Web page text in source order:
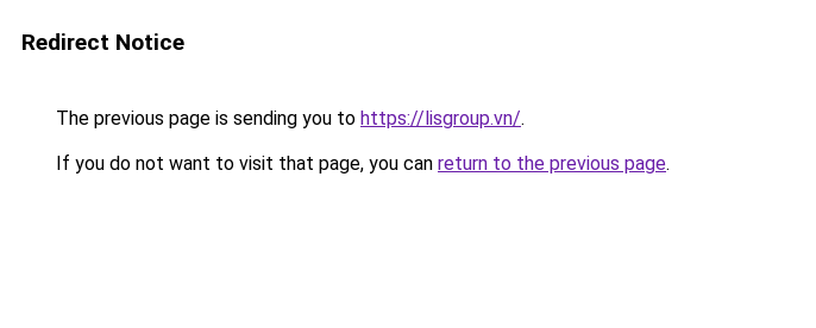
Redirect Notice
The previous page is sending you to https://lisgroup.vn/.
If you do not want to visit that page, you can return to the previous page.